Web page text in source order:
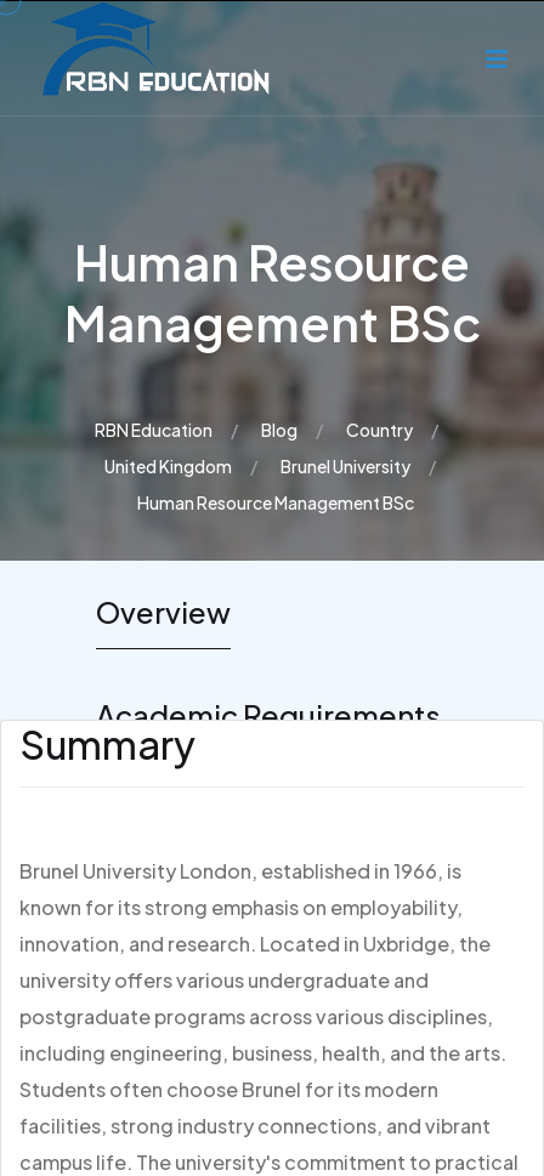
Human Resource
Management BSc
RBN Education Blog
Country
United Kingdom
Brunel University
Human Resource Management BSc
Overview
Academic Requirements
Summary
Brunel University London, established in 1966, is
known for its strong emphasis on employability,
innovation, and research. Located in Uxbridge, the
university offers various undergraduate and
postgraduate programs across various disciplines,
including engineering, business, health, and the arts.
Students often choose Brunel for its modern
facilities, strong industry connections, and vibrant
campus life. The university's commitment to practical